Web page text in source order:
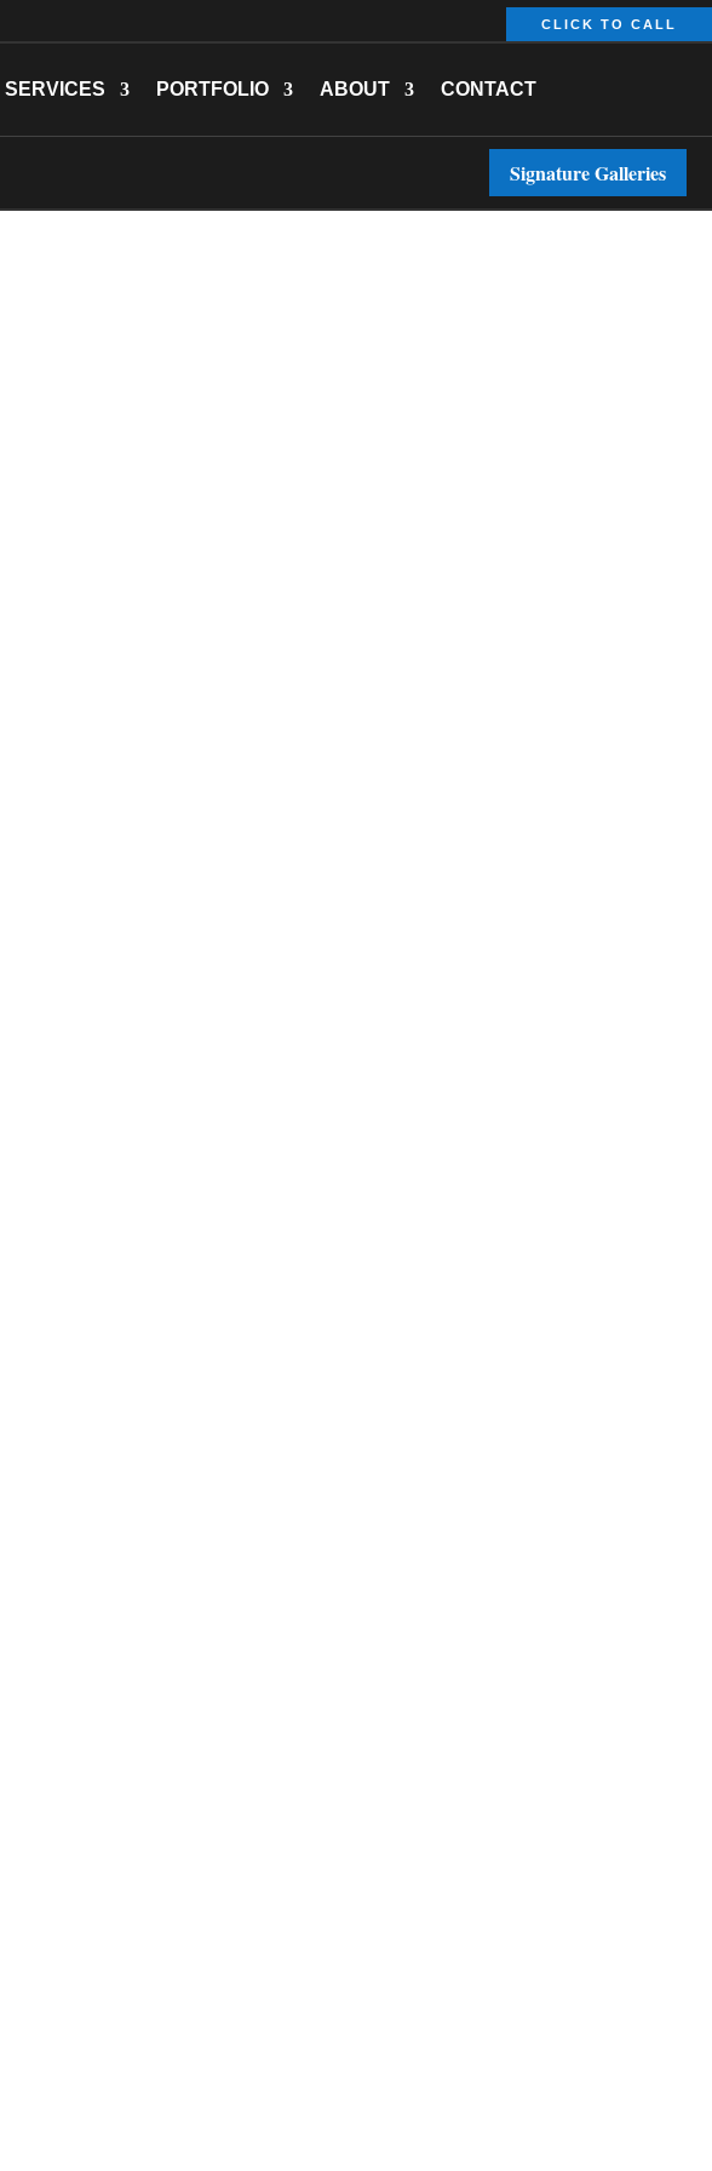
CLICK TO CALL
SERVICES PORTFOLIO ABOUT CONTACT
Signature Galleries